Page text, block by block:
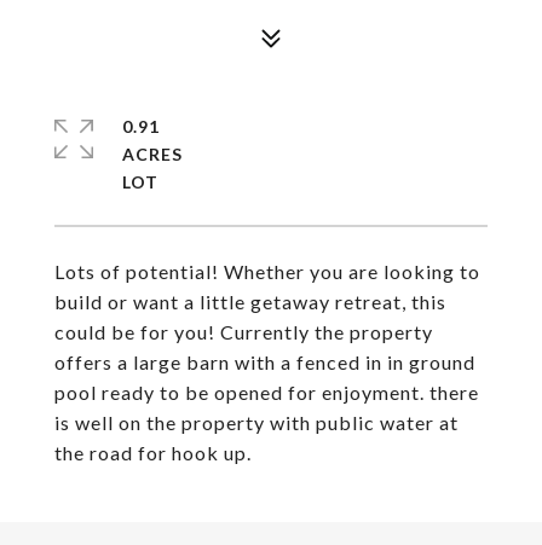
Lots of potential! Whether you are looking to
build or want a little getaway retreat, this
could be for you! Currently the property
offers a large barn with a fenced in in ground
pool ready to be opened for enjoyment. there
is well on the property with public water at
the road for hook up.
0.91
ACRES